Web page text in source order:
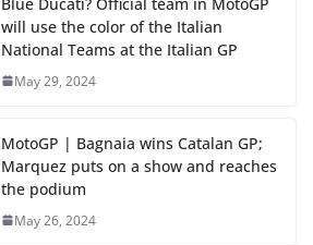
will use the color of the Italian
National Teams at the Italian GP
May 29, 2024
MotoGP | Bagnaia wins Catalan GP;
Marquez puts on a show and reaches
the podium
May 26, 2024